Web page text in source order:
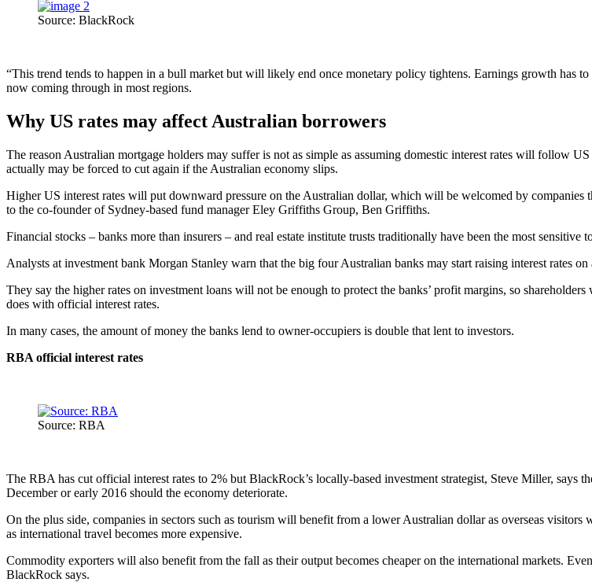
Source: BlackRock
“This trend tends to happen in a bull market but will likely end once monetary policy tightens. Earnings growth has
now coming through in most regions.
Why US rates may affect Australian borrowers
The reason Australian mortgage holders may suffer is not as simple as assuming domestic interest rates will follow
actually may be forced to cut again if the Australian economy slips.
Higher US interest rates will put downward pressure on the Australian dollar, which will be welcomed by
to the co-founder of Sydney-based fund manager Eley Griffiths Group, Ben Griffiths.
Financial stocks – banks more than insurers – and real estate institute trusts traditionally have been the most
Analysts at investment bank Morgan Stanley warn that the big four Australian banks may start raising interest rates
They say the higher rates on investment loans will not be enough to protect the banks’ profit margins, so
does with official interest rates.
In many cases, the amount of money the banks lend to owner-occupiers is double that lent to investors.
RBA official interest rates
Source: RBA
The RBA has cut official interest rates to 2% but BlackRock’s locally-based investment strategist, Steve Miller, says
December or early 2016 should the economy deteriorate.
On the plus side, companies in sectors such as tourism will benefit from a lower Australian dollar as overseas
as international travel becomes more expensive.
Commodity exporters will also benefit from the fall as their output becomes cheaper on the international markets.
BlackRock says.